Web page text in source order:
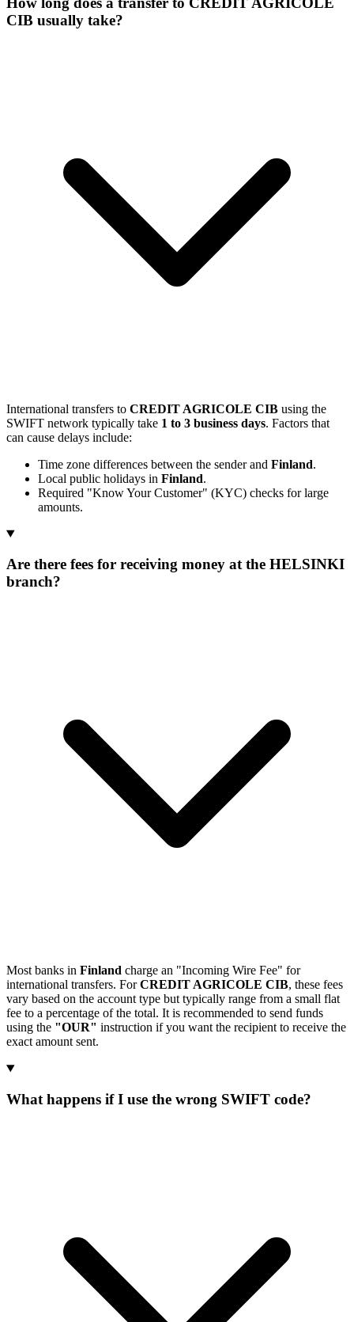
CIB usually take?
International transfers to CREDIT AGRICOLE CIB using the
SWIFT network typically take 1 to 3 business days. Factors that
can cause delays include:
Time zone differences between the sender and Finland.
Local public holidays in Finland.
Required "Know Your Customer" (KYC) checks for large
amounts.
Are there fees for receiving money at the HELSINKI
branch?
Most banks in Finland charge an "Incoming Wire Fee" for
international transfers. ForCREDIT AGRICOLE CIB, these fees
vary based on the account type but typically range from a small flat
fee to a percentage of the total. It is recommended to send funds
using the "OUR" instruction if you want the recipient to receive the
exact amount sent.
What happens if I use the wrong SWIFT code?